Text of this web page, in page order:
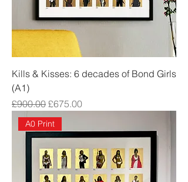
Kills & Kisses: 6 decades of Bond Girls
(A1)
Regular Price
£900.00 Sale Price
£675.00
A0 Print